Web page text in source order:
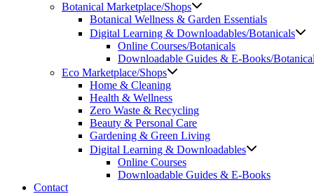
Botanical Marketplace/Shops
Botanical Wellness & Garden Essentials
Digital Learning & Downloadables/Botanicals
Online Courses/Botanicals
Downloadable Guides & E-Books/
Eco Marketplace/Shops
Home & Cleaning
Health & Wellness
Zero Waste & Recycling
Beauty & Personal Care
Gardening & Green Living
Digital Learning & Downloadables
Online Courses
Downloadable Guides & E-Books
Contact